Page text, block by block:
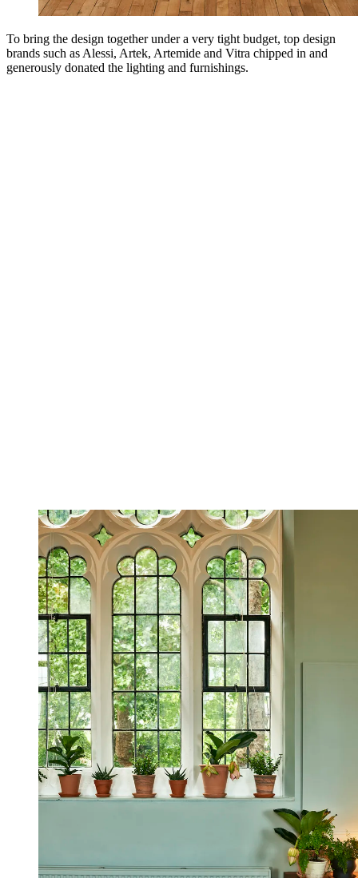
To bring the design together under a very tight budget, top design
brands such as Alessi, Artek, Artemide and Vitra chipped in and
generously donated the lighting and furnishings.